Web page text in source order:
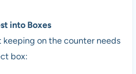
into Boxes
keeping on the counter needs
box: